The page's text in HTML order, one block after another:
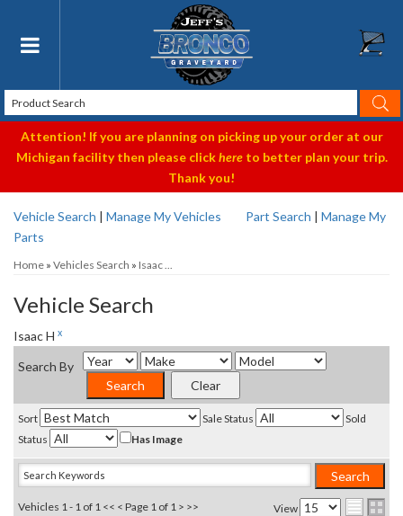
Toggle navigation
Attention! If you are planning on picking up your order at our
Michigan facility then please clickhereto better plan your trip.
Thank you!
Vehicle Search | Manage My Vehicles Part Search | Manage My
Parts
Home » Vehicles Search » Isaac ...
Vehicle Search
Isaac H x
Search By
Sort Sale Status
Sold
Status
Has Image
View
Vehicles 1 - 1 of 1 << < Page 1 of 1 > >>